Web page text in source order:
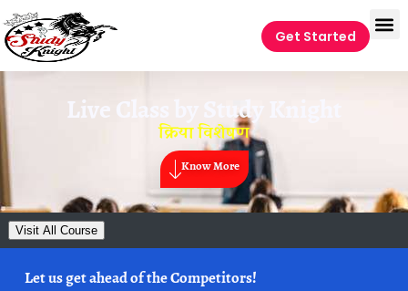
Get Started
Live Class by Study Knight
क्रिया विशेषण
Know More
Visit All Course
Let us get ahead of the Competitors!